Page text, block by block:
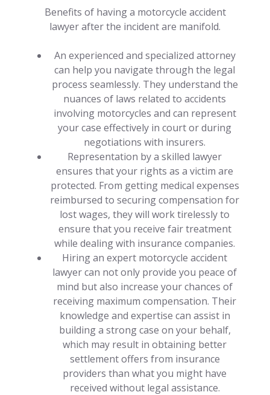
Benefits of having a motorcycle accident
lawyer after the incident are manifold.
An experienced and specialized attorney
can help you navigate through the legal
process seamlessly. They understand the
nuances of laws related to accidents
involving motorcycles and can represent
your case effectively in court or during
negotiations with insurers.
Representation by a skilled lawyer
ensures that your rights as a victim are
protected. From getting medical expenses
reimbursed to securing compensation for
lost wages, they will work tirelessly to
ensure that you receive fair treatment
while dealing with insurance companies.
Hiring an expert motorcycle accident
lawyer can not only provide you peace of
mind but also increase your chances of
receiving maximum compensation. Their
knowledge and expertise can assist in
building a strong case on your behalf,
which may result in obtaining better
settlement offers from insurance
providers than what you might have
received without legal assistance.